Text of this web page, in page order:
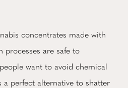
concentrates made with
processes are safe to
want to avoid chemical
a perfect alternative to shatter